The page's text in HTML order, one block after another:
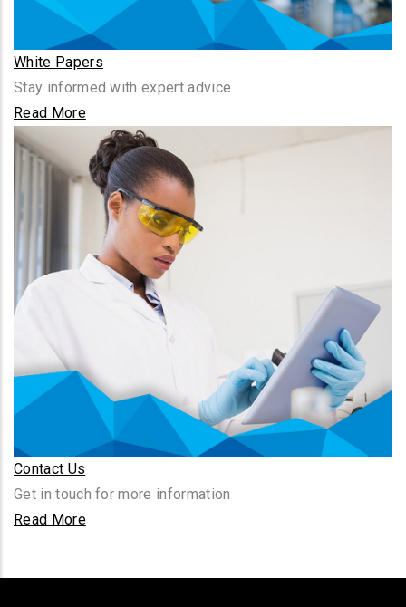
White Papers
Stay informed with expert advice
Read More
Contact Us
Get in touch for more information
Read More